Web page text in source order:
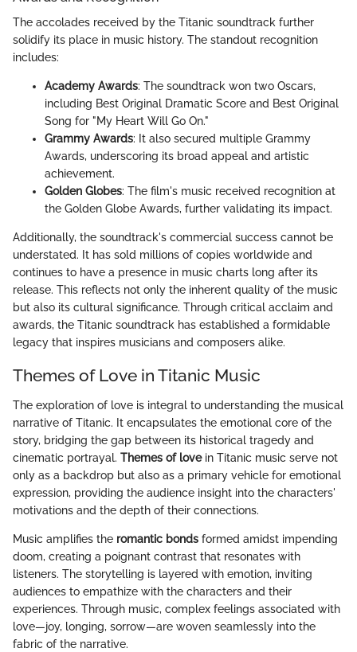
The accolades received by the Titanic soundtrack further
solidify its place in music history. The standout recognition
includes:
Academy Awards: The soundtrack won two Oscars,
including Best Original Dramatic Score and Best Original
Song for "My Heart Will Go On."
Grammy Awards: It also secured multiple Grammy
Awards, underscoring its broad appeal and artistic
achievement.
Golden Globes: The film's music received recognition at
the Golden Globe Awards, further validating its impact.
Additionally, the soundtrack's commercial success cannot be
understated. It has sold millions of copies worldwide and
continues to have a presence in music charts long after its
release. This reflects not only the inherent quality of the music
but also its cultural significance. Through critical acclaim and
awards, the Titanic soundtrack has established a formidable
legacy that inspires musicians and composers alike.
Themes of Love in Titanic Music
The exploration of love is integral to understanding the musical
narrative of Titanic. It encapsulates the emotional core of the
story, bridging the gap between its historical tragedy and
cinematic portrayal. Themes of lovein Titanic music serve not
only as a backdrop but also as a primary vehicle for emotional
expression, providing the audience insight into the characters'
motivations and the depth of their connections.
Music amplifies the romantic bonds formed amidst impending
doom, creating a poignant contrast that resonates with
listeners. The storytelling is layered with emotion, inviting
audiences to empathize with the characters and their
experiences. Through music, complex feelings associated with
love—joy, longing, sorrow—are woven seamlessly into the
fabric of the narrative.